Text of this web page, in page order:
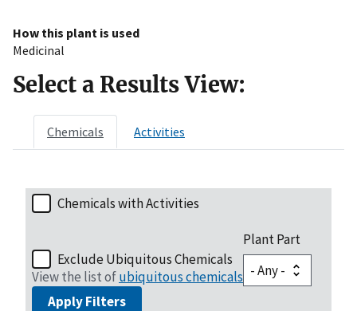
How this plant is used
Medicinal
Select a Results View:
Chemicals Activities
Chemicals with Activities
Exclude Ubiquitous Chemicals
View the list ofubiquitous chemicals
Plant Part
Apply Filters